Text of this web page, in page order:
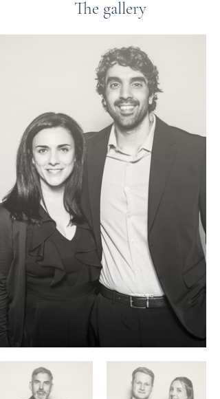
The gallery